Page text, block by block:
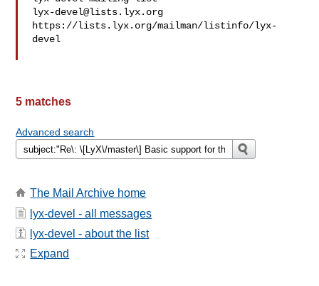
lyx-devel@lists.lyx.org
https://lists.lyx.org/mailman/listinfo/lyx-
devel
5 matches
Advanced search
The Mail Archive home
lyx-devel - all messages
lyx-devel - about the list
Expand